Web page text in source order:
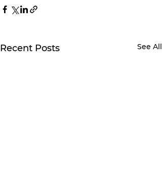
Recent Posts See All